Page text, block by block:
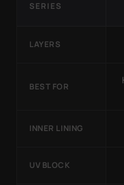
SERIES
LAYERS
BEST FOR
INNER LINING
UV BLOCK